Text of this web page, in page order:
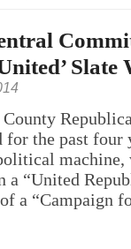
for the past four
a “United
a “Campaign